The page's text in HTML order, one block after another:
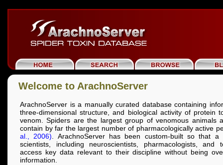
Welcome to ArachnoServer
ArachnoServer is a manually curated database containing
three-dimensional structure, and biological activity of protein
venom. Spiders are the largest group of venomous animals
contain by far the largest number of pharmacologically active
al., 2006) . ArachnoServer has been custom-built so that
scientists, including neuroscientists, pharmacologists, and
access key data relevant to their discipline without being
information.